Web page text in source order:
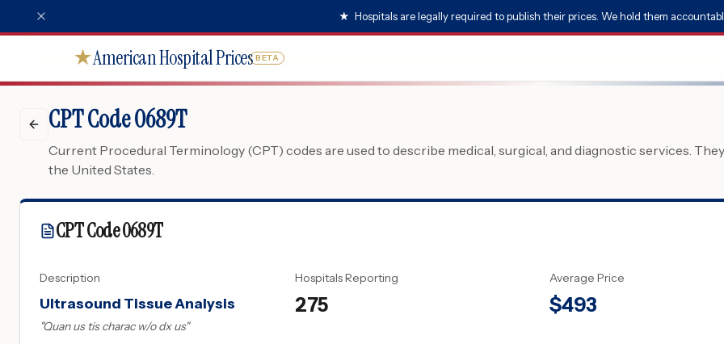
★ Hospitals are legally required to publish their prices. We hold them
★American Hospital Prices BETA
CPT Code 0689T
Current Procedural Terminology (CPT) codes are used to describe medical, surgical, and diagnostic services.
the United States.
CPT Code0689T
Description
Ultrasound Tissue Analysis
"Quan us tis charac w/o dx us"
Hospitals Reporting
275
Average Price
$493